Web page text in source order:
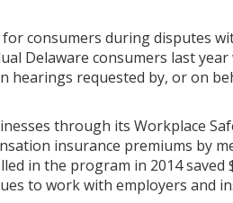
consumers during disputes
Delaware consumers last
requested by, or on
through its Workplace
insurance premiums by
in the program in 2014 saved
to work with employers and